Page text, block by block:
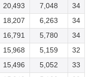
20,493 7,048
34
18,207 6,263
34
16,791 5,780
34
15,968 5,159
32
15,496 5,052
33